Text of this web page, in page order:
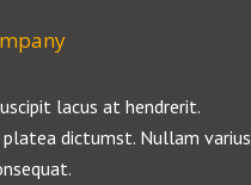
lacus at hendrerit.
platea dictumst. Nullam varius